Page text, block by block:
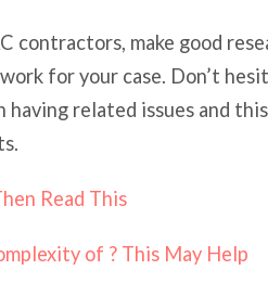
contractors, make good
for your case. Don’t
related issues and
Read This
of ? This May Help